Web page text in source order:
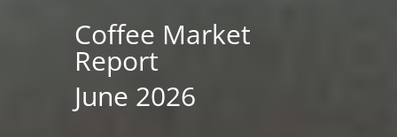
Coffee Market
Report
June 2026